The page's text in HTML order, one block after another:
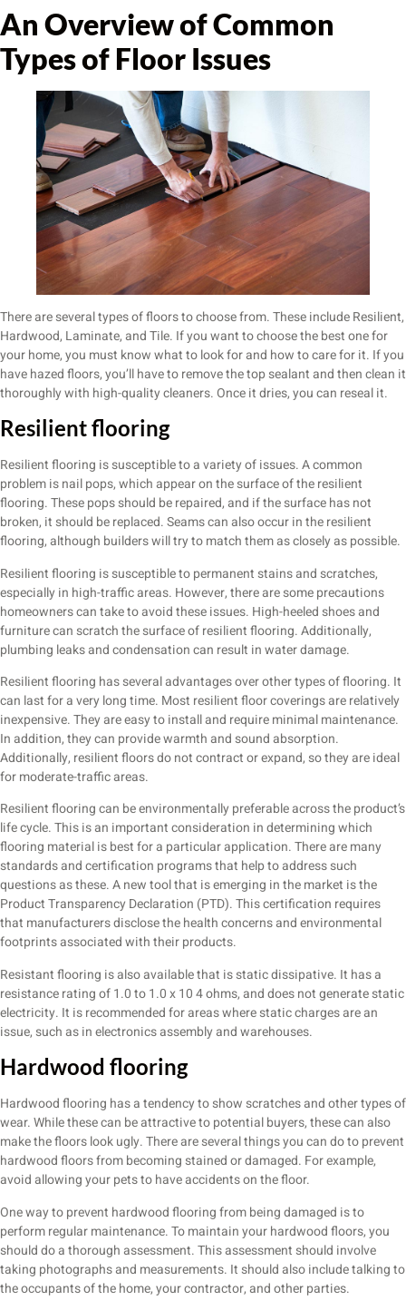
An Overview of Common
Types of Floor Issues
There are several types of floors to choose from. These include Resilient,
Hardwood, Laminate, and Tile. If you want to choose the best one for
your home, you must know what to look for and how to care for it. If you
have hazed floors, you’ll have to remove the top sealant and then clean it
thoroughly with high-quality cleaners. Once it dries, you can reseal it.
Resilient flooring
Resilient flooring is susceptible to a variety of issues. A common
problem is nail pops, which appear on the surface of the resilient
flooring. These pops should be repaired, and if the surface has not
broken, it should be replaced. Seams can also occur in the resilient
flooring, although builders will try to match them as closely as possible.
Resilient flooring is susceptible to permanent stains and scratches,
especially in high-traffic areas. However, there are some precautions
homeowners can take to avoid these issues. High-heeled shoes and
furniture can scratch the surface of resilient flooring. Additionally,
plumbing leaks and condensation can result in water damage.
Resilient flooring has several advantages over other types of flooring. It
can last for a very long time. Most resilient floor coverings are relatively
inexpensive. They are easy to install and require minimal maintenance.
In addition, they can provide warmth and sound absorption.
Additionally, resilient floors do not contract or expand, so they are ideal
for moderate-traffic areas.
Resilient flooring can be environmentally preferable across the product’s
life cycle. This is an important consideration in determining which
flooring material is best for a particular application. There are many
standards and certification programs that help to address such
questions as these. A new tool that is emerging in the market is the
Product Transparency Declaration (PTD). This certification requires
that manufacturers disclose the health concerns and environmental
footprints associated with their products.
Resistant flooring is also available that is static dissipative. It has a
resistance rating of 1.0 to 1.0 x 10 4 ohms, and does not generate static
electricity. It is recommended for areas where static charges are an
issue, such as in electronics assembly and warehouses.
Hardwood flooring
Hardwood flooring has a tendency to show scratches and other types of
wear. While these can be attractive to potential buyers, these can also
make the floors look ugly. There are several things you can do to prevent
hardwood floors from becoming stained or damaged. For example,
avoid allowing your pets to have accidents on the floor.
One way to prevent hardwood flooring from being damaged is to
perform regular maintenance. To maintain your hardwood floors, you
should do a thorough assessment. This assessment should involve
taking photographs and measurements. It should also include talking to
the occupants of the home, your contractor, and other parties.